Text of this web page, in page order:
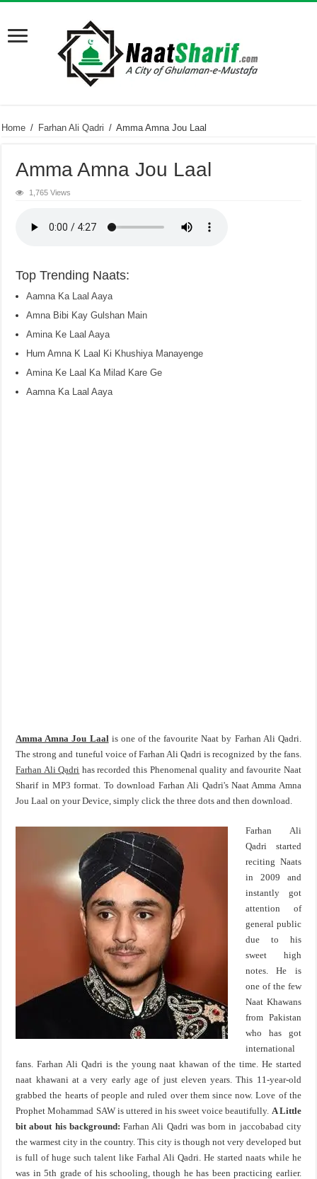
Home / Farhan Ali Qadri / Amma Amna Jou Laal
Amma Amna Jou Laal
1,765 Views
Top Trending Naats:
Aamna Ka Laal Aaya
Amna Bibi Kay Gulshan Main
Amina Ke Laal Aaya
Hum Amna K Laal Ki Khushiya Manayenge
Amina Ke Laal Ka Milad Kare Ge
Aamna Ka Laal Aaya
Amma Amna Jou Laalis one of the favourite Naat by Farhan Ali Qadri.
The strong and tuneful voice of Farhan Ali Qadri is recognized by the fans.
Farhan Ali Qadri has recorded this Phenomenal quality and favourite Naat
Sharif in MP3 format. To download Farhan Ali Qadri's Naat Amma Amna
Jou Laal on your Device, simply click the three dots and then download.
Farhan Ali
Qadri started
reciting Naats
in 2009 and
instantly got
attention of
general public
due to his
sweet high
notes. He is
one of the few
Naat Khawans
from Pakistan
who has got
international
fans. Farhan Ali Qadri is the young naat khawan of the time. He started
naat khawani at a very early age of just eleven years. This 11-year-old
grabbed the hearts of people and ruled over them since now. Love of the
Prophet Mohammad SAW is uttered in his sweet voice beautifully. A Little
bit about his background: Farhan Ali Qadri was born in jaccobabad city
the warmest city in the country. This city is though not very developed but
is full of huge such talent like Farhal Ali Qadri. He started naats while he
was in 5th grade of his schooling, though he has been practicing earlier.